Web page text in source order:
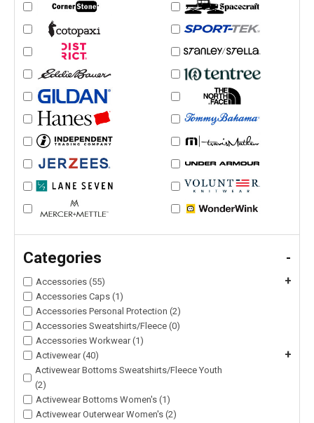
Categories -
Accessories (55) +
Accessories Caps (1)
Accessories Personal Protection (2)
Accessories Sweatshirts/Fleece (0)
Accessories Workwear (1)
Activewear (40)
+
Activewear Bottoms Sweatshirts/Fleece Youth
(2)
Activewear Bottoms Women's (1)
Activewear Outerwear Women's (2)